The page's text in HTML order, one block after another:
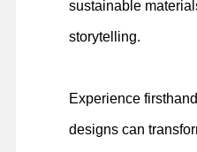
sustainable
storytelling.
Experience
designs can